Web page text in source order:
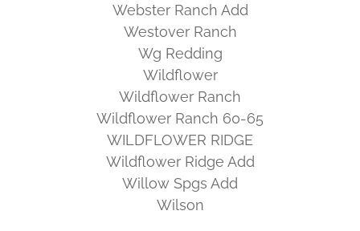
Webster Ranch Add
Westover Ranch
Wg Redding
Wildflower
Wildflower Ranch
Wildflower Ranch 60-65
WILDFLOWER RIDGE
Wildflower Ridge Add
Willow Spgs Add
Wilson